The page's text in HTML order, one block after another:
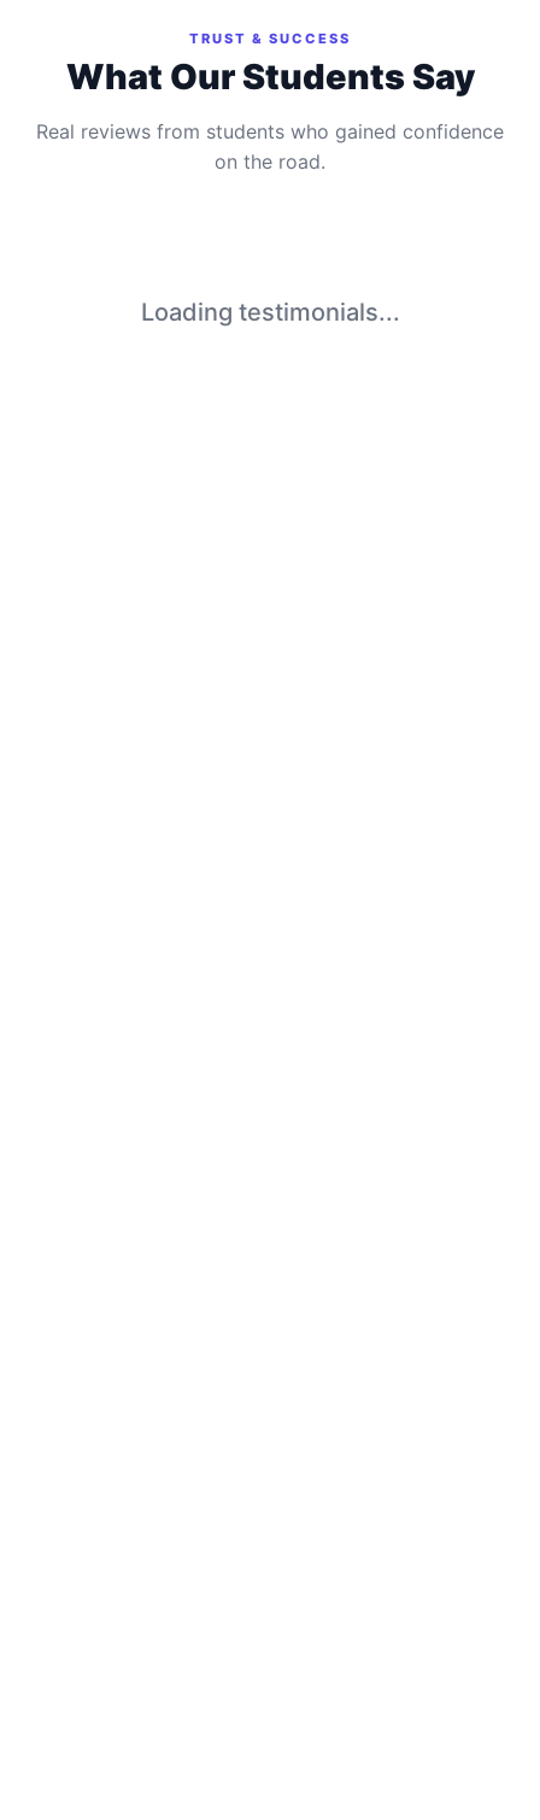
TRUST & SUCCESS
What Our Students Say
Real reviews from students who gained confidence
on the road.
Loading testimonials...